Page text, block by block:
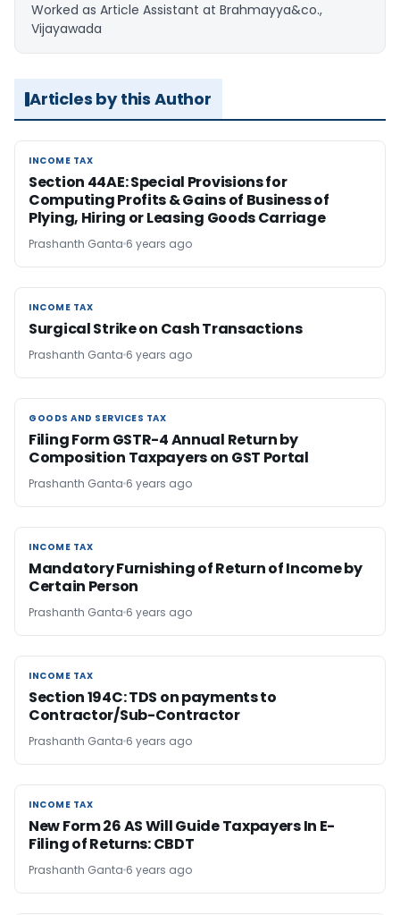
Worked as Article Assistant at Brahmayya&co.,
Vijayawada
Articles by this Author
INCOME TAX
INCOME TAX
Section 44AE: Special Provisions for
Computing Profits & Gains of Business of
Plying, Hiring or Leasing Goods Carriage
Prashanth Ganta 6 years ago
INCOME TAX
INCOME TAX
Surgical Strike on Cash Transactions
Prashanth Ganta 6 years ago
GOODS AND SERVICES TAX
GOODS AND SERVICES TAX
Filing Form GSTR-4 Annual Return by
Composition Taxpayers on GST Portal
Prashanth Ganta 6 years ago
INCOME TAX
INCOME TAX
Mandatory Furnishing of Return of Income by
Certain Person
Prashanth Ganta 6 years ago
INCOME TAX
INCOME TAX
Section 194C: TDS on payments to
Contractor/Sub-Contractor
Prashanth Ganta 6 years ago
INCOME TAX
INCOME TAX
New Form 26 AS Will Guide Taxpayers In E-
Filing of Returns: CBDT
Prashanth Ganta 6 years ago